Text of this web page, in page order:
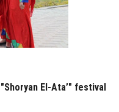
El-Ata’" festival